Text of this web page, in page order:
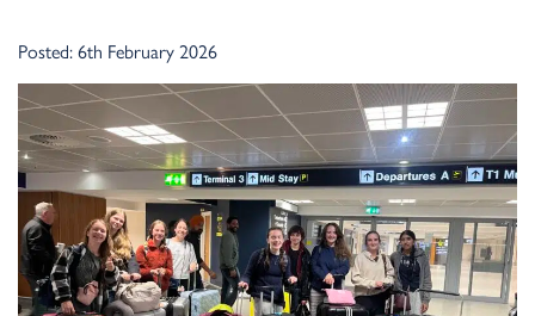
Posted: 6th February 2026